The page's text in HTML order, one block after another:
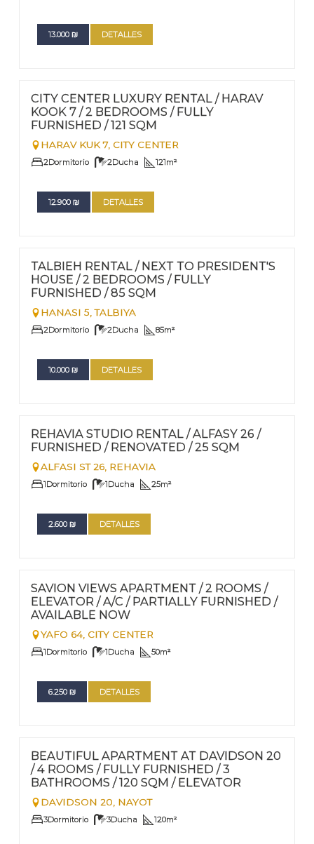
13.000 ₪ DETALLES
Nº
CITY CENTER LUXURY RENTAL / HARAV
KOOK 7 / 2 BEDROOMS / FULLY
FURNISHED / 121 SQM
HARAV KUK 7, CITY CENTER
2Dormitorio 2Ducha 121m²
12.900 ₪ DETALLES
Nº90
TALBIEH RENTAL / NEXT TO PRESIDENT'S
HOUSE / 2 BEDROOMS / FULLY
FURNISHED / 85 SQM
HANASI 5,TALBIYA
2Dormitorio 2Ducha 85m²
10.000 ₪ DETALLES
Nº
REHAVIA STUDIO RENTAL / ALFASY 26 /
FURNISHED / RENOVATED / 25 SQM
ALFASI ST 26, REHAVIA
1Dormitorio 1Ducha 25m²
2.600 ₪ DETALLES
Nº
SAVION VIEWS APARTMENT / 2 ROOMS /
ELEVATOR / A/C / PARTIALLY FURNISHED /
AVAILABLE NOW
YAFO 64, CITY CENTER
1Dormitorio 1Ducha 50m²
6.250 ₪ DETALLES
EXCLUSIVIDAD Nº80
BEAUTIFUL APARTMENT AT DAVIDSON 20
/ 4 ROOMS / FULLY FURNISHED / 3
BATHROOMS / 120 SQM / ELEVATOR
DAVIDSON 20, NAYOT
3Dormitorio 3Ducha 120m²